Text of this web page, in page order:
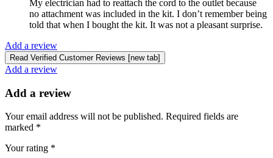
My electrician had to reattach the cord to the outlet because
no attachment was included in the kit. I don’t remember being
told that when I bought the kit. It was not a pleasant surprise.
Add a review
Read Verified Customer Reviews [new tab]
Add a review
Add a review
Your email address will not be published. Required fields are
marked *
Your rating *